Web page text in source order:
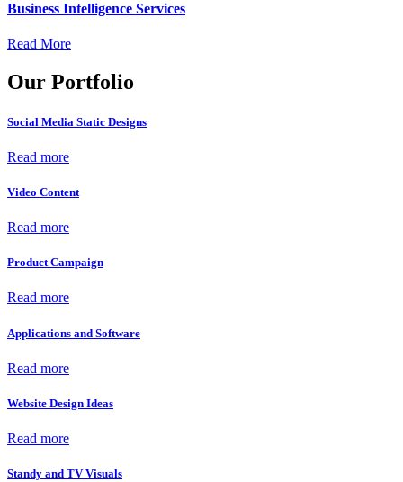
Business Intelligence Services
Read More
Our Portfolio
Social Media Static Designs
Read more
Video Content
Read more
Product Campaign
Read more
Applications and Software
Read more
Website Design Ideas
Read more
Standy and TV Visuals